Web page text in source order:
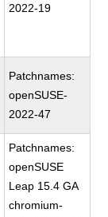
2022-19
Patchnames:
openSUSE-
2022-47
Patchnames:
openSUSE
Leap 15.4 GA
chromium-